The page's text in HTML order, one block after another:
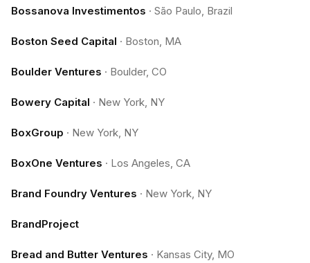
Bossanova Investimentos · São Paulo, Brazil
Boston Seed Capital · Boston, MA
Boulder Ventures · Boulder, CO
Bowery Capital · New York, NY
BoxGroup · New York, NY
BoxOne Ventures · Los Angeles, CA
Brand Foundry Ventures · New York, NY
BrandProject
Bread and Butter Ventures · Kansas City, MO